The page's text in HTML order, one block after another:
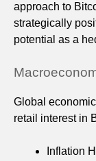
approach to
strategically
potential as a
Global
retail interest in
Inflation